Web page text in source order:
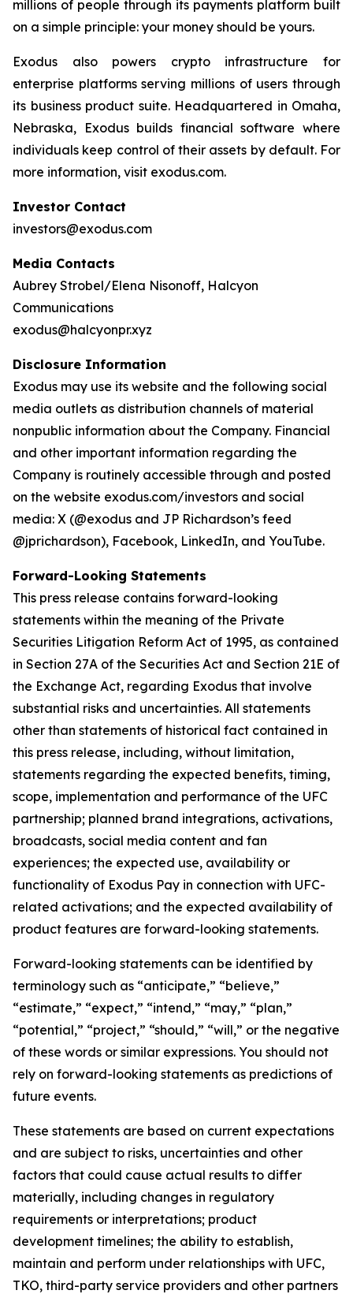
millions of people through its payments platform built
on a simple principle: your money should be yours.
Exodus also powers crypto infrastructure for
enterprise platforms serving millions of users through
its business product suite. Headquartered in Omaha,
Nebraska, Exodus builds financial software where
individuals keep control of their assets by default. For
more information, visit exodus.com.
Investor Contact
investors@exodus.com
Media Contacts
Aubrey Strobel/Elena Nisonoff, Halcyon
Communications
exodus@halcyonpr.xyz
Disclosure Information
Exodus may use its website and the following social
media outlets as distribution channels of material
nonpublic information about the Company. Financial
and other important information regarding the
Company is routinely accessible through and posted
on the website exodus.com/investors and social
media: X (@exodus and JP Richardson’s feed
@jprichardson), Facebook, LinkedIn, and YouTube.
Forward-Looking Statements
This press release contains forward-looking
statements within the meaning of the Private
Securities Litigation Reform Act of 1995, as contained
in Section 27A of the Securities Act and Section 21E of
the Exchange Act, regarding Exodus that involve
substantial risks and uncertainties. All statements
other than statements of historical fact contained in
this press release, including, without limitation,
statements regarding the expected benefits, timing,
scope, implementation and performance of the UFC
partnership; planned brand integrations, activations,
broadcasts, social media content and fan
experiences; the expected use, availability or
functionality of Exodus Pay in connection with UFC-
related activations; and the expected availability of
product features are forward-looking statements.
Forward-looking statements can be identified by
terminology such as “anticipate,” “believe,”
“estimate,” “expect,” “intend,” “may,” “plan,”
“potential,” “project,” “should,” “will,” or the negative
of these words or similar expressions. You should not
rely on forward-looking statements as predictions of
future events.
These statements are based on current expectations
and are subject to risks, uncertainties and other
factors that could cause actual results to differ
materially, including changes in regulatory
requirements or interpretations; product
development timelines; the ability to establish,
maintain and perform under relationships with UFC,
TKO, third-party service providers and other partners